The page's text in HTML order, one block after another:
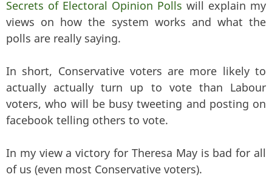
Secrets of Electoral Opinion Polls will explain my
views on how the system works and what the
polls are really saying.
In short, Conservative voters are more likely to
actually actually turn up to vote than Labour
voters, who will be busy tweeting and posting on
facebook telling others to vote.
In my view a victory for Theresa May is bad for all
of us (even most Conservative voters).